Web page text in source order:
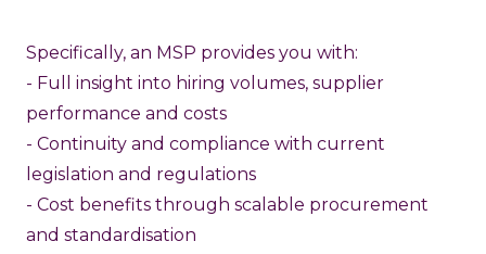
Specifically, an MSP provides you with:
- Full insight into hiring volumes, supplier
performance and costs
- Continuity and compliance with current
legislation and regulations
- Cost benefits through scalable procurement
and standardisation